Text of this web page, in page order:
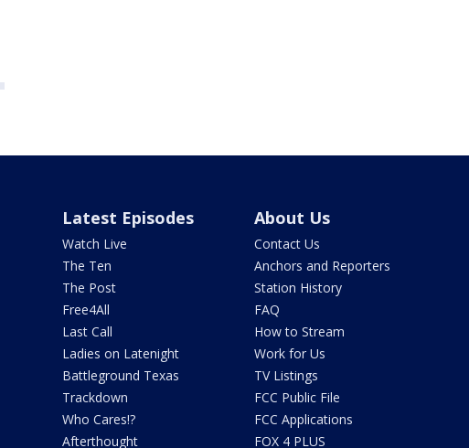
Latest Episodes
Watch Live
The Ten
The Post
Free4All
Last Call
Ladies on Latenight
Battleground Texas
Trackdown
Who Cares!?
Afterthought
About Us
Contact Us
Anchors and Reporters
Station History
FAQ
How to Stream
Work for Us
TV Listings
FCC Public File
FCC Applications
FOX 4 PLUS